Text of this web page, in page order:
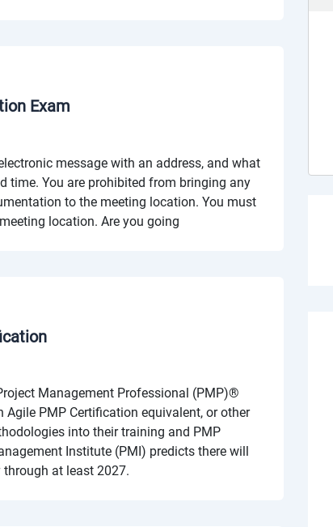
Exam
message with an address, and what
time. You are prohibited from bringing any
to the meeting location. You must
location. Are you going
Management Professional (PMP)®
PMP Certification equivalent, or other
into their training and PMP
Institute (PMI) predicts there will
at least 2027.